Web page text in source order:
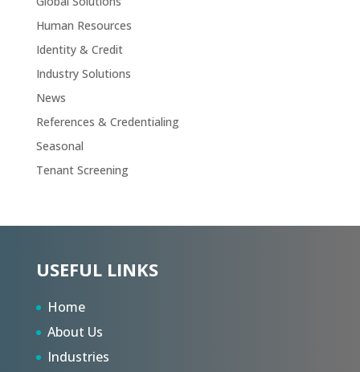
Human Resources
Identity & Credit
Industry Solutions
News
References & Credentialing
Seasonal
Tenant Screening
USEFUL LINKS
Home
About Us
Industries